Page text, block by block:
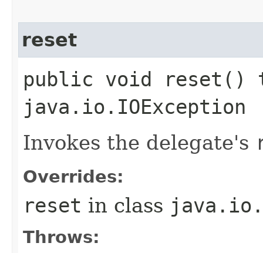
reset
public void reset()
java.io.IOException
Invokes the delegate's
Overrides:
reset in class
Throws: